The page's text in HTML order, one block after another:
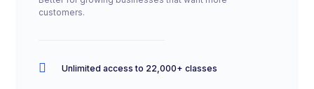
customers.
Unlimited access to 22,000+ classes